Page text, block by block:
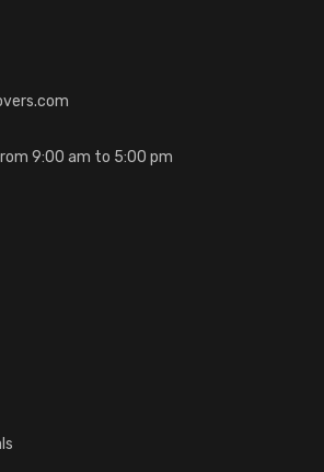
9:00 am to 5:00 pm